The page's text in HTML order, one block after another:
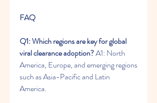
FAQ
Q1: Which regions are key for global
viral clearance adoption? A1: North
America, Europe, and emerging regions
such as Asia-Pacific and Latin
America.